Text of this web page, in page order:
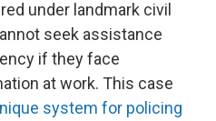
under landmark civil
seek assistance
if they face
at work. This case
system for policing